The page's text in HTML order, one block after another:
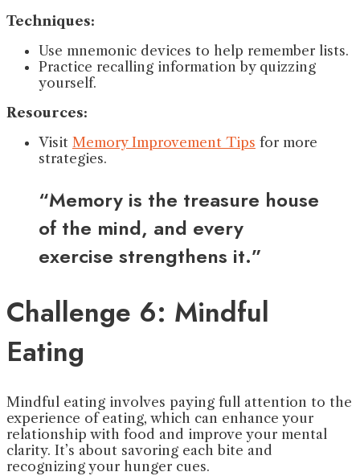
Techniques:
Use mnemonic devices to help remember lists.
Practice recalling information by quizzing
yourself.
Resources:
Visit Memory Improvement Tips for more
strategies.
“Memory is the treasure house
of the mind, and every
exercise strengthens it.”
Challenge 6: Mindful
Eating
Mindful eating involves paying full attention to the
experience of eating, which can enhance your
relationship with food and improve your mental
clarity. It’s about savoring each bite and
recognizing your hunger cues.